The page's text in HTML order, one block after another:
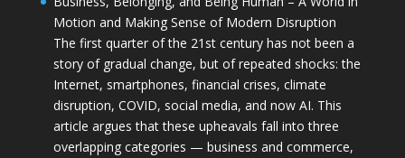
Motion and Making Sense of Modern Disruption
The first quarter of the 21st century has not been a
story of gradual change, but of repeated shocks: the
Internet, smartphones, financial crises, climate
disruption, COVID, social media, and now AI. This
article argues that these upheavals fall into three
overlapping categories — business and commerce,